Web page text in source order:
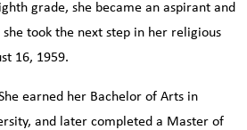
grade, she became an aspirant and
took the next step in her religious
16, 1959.
earned her Bachelor of Arts in
and later completed a Master of